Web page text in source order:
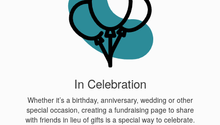
In Celebration
Whether it’s a birthday, anniversary, wedding or other
special occasion, creating a fundraising page to share
with friends in lieu of gifts is a special way to celebrate.